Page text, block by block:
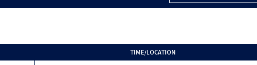
TIME/LOCATION